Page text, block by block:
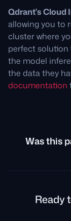
Qdrant’s Cloud
allowing you to
cluster where
perfect
the model
the data they
documentation
Was this
Ready